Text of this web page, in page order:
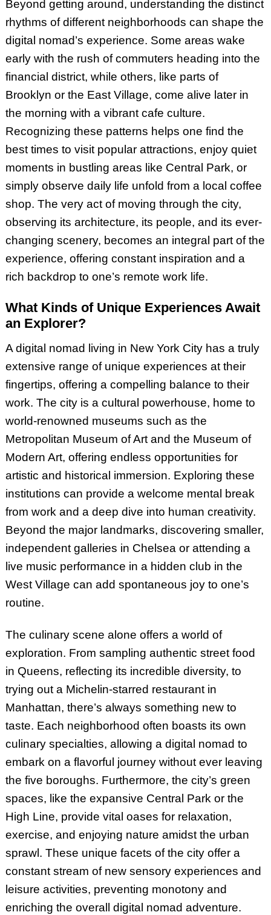
Beyond getting around, understanding the distinct
rhythms of different neighborhoods can shape the
digital nomad’s experience. Some areas wake
early with the rush of commuters heading into the
financial district, while others, like parts of
Brooklyn or the East Village, come alive later in
the morning with a vibrant cafe culture.
Recognizing these patterns helps one find the
best times to visit popular attractions, enjoy quiet
moments in bustling areas like Central Park, or
simply observe daily life unfold from a local coffee
shop. The very act of moving through the city,
observing its architecture, its people, and its ever-
changing scenery, becomes an integral part of the
experience, offering constant inspiration and a
rich backdrop to one’s remote work life.
What Kinds of Unique Experiences Await
an Explorer?
A digital nomad living in New York City has a truly
extensive range of unique experiences at their
fingertips, offering a compelling balance to their
work. The city is a cultural powerhouse, home to
world-renowned museums such as the
Metropolitan Museum of Art and the Museum of
Modern Art, offering endless opportunities for
artistic and historical immersion. Exploring these
institutions can provide a welcome mental break
from work and a deep dive into human creativity.
Beyond the major landmarks, discovering smaller,
independent galleries in Chelsea or attending a
live music performance in a hidden club in the
West Village can add spontaneous joy to one’s
routine.
The culinary scene alone offers a world of
exploration. From sampling authentic street food
in Queens, reflecting its incredible diversity, to
trying out a Michelin-starred restaurant in
Manhattan, there’s always something new to
taste. Each neighborhood often boasts its own
culinary specialties, allowing a digital nomad to
embark on a flavorful journey without ever leaving
the five boroughs. Furthermore, the city’s green
spaces, like the expansive Central Park or the
High Line, provide vital oases for relaxation,
exercise, and enjoying nature amidst the urban
sprawl. These unique facets of the city offer a
constant stream of new sensory experiences and
leisure activities, preventing monotony and
enriching the overall digital nomad adventure.